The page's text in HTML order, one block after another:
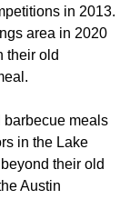
in 2013.
area in 2020
their old
barbecue meals
in the Lake
their old
Austin